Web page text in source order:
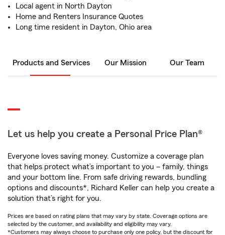
Local agent in North Dayton
Home and Renters Insurance Quotes
Long time resident in Dayton, Ohio area
Products and Services Our Mission Our Team
Let us help you create a Personal Price Plan®
Everyone loves saving money. Customize a coverage plan
that helps protect what’s important to you – family, things
and your bottom line. From safe driving rewards, bundling
options and discounts*, Richard Keller can help you create a
solution that’s right for you.
Prices are based on rating plans that may vary by state. Coverage options are
selected by the customer, and availability and eligibility may vary.
*Customers may always choose to purchase only one policy, but the discount for